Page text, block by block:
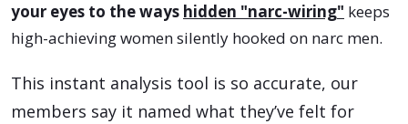
your eyes to the ways hidden "narc-wiring" keeps
high-achieving women silently hooked on narc men.
This instant analysis tool is so accurate, our
members say it named what they’ve felt for